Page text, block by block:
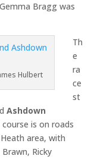
Bragg was
Hulbert
Th
e
ra
ce
st
Ashdown
is on roads
area, with
Ricky